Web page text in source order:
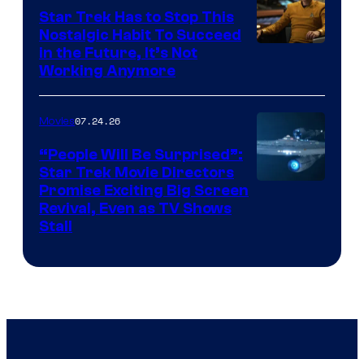
of
Paramount
Star Trek Has to Stop This
Nostalgic Habit To Succeed
in the Future, It’s Not
Working Anymore
Movies07.24.26
“People Will Be Surprised”:
Star Trek Movie Directors
Promise Exciting Big Screen
Revival, Even as TV Shows
Stall